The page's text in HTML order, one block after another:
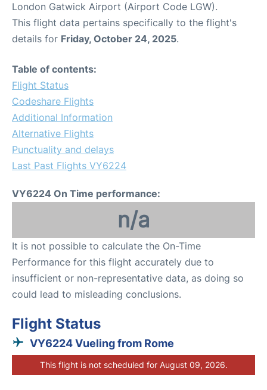
London Gatwick Airport (Airport Code LGW).
This flight data pertains specifically to the flight's
details for Friday, October 24, 2025.
Table of contents:
Flight Status
Codeshare Flights
Additional Information
Alternative Flights
Punctuality and delays
Last Past Flights VY6224
VY6224 On Time performance:
n/a
It is not possible to calculate the On-Time
Performance for this flight accurately due to
insufficient or non-representative data, as doing so
could lead to misleading conclusions.
Flight Status
VY6224 Vueling from Rome
This flight is not scheduled for August 09, 2026.